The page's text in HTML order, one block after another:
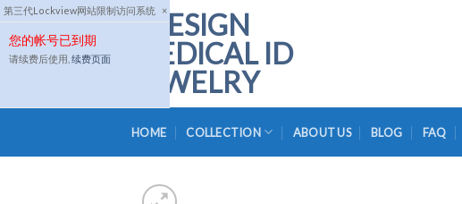
第三代Lockview网站限制访问系统 ×
您的帐号已到期
请续费后使用, 续费页面
Skip
to
content
HOME COLLECTION ABOUT US BLOG FAQ